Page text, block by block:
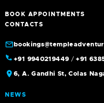
BOOK APPOINTMENTS
CONTACTS
+91 9940219449 /+91
6, A. Gandhi St, Colas
NEWS